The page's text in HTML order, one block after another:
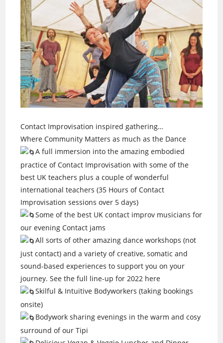
Contact Improvisation inspired gathering…
Where Community Matters as much as the Dance
A full immersion into the amazing embodied
practice of Contact Improvisation with some of the
best UK teachers plus a couple of wonderful
international teachers (35 Hours of Contact
Improvisation sessions over 5 days)
Some of the best UK contact improv musicians for
our evening Contact jams
All sorts of other amazing dance workshops (not
just contact) and a variety of creative, somatic and
sound-based experiences to support you on your
journey. See the full line-up for 2022 here
Skilful & Intuitive Bodyworkers (taking bookings
onsite)
Bodywork sharing evenings in the warm and cosy
surround of our Tipi